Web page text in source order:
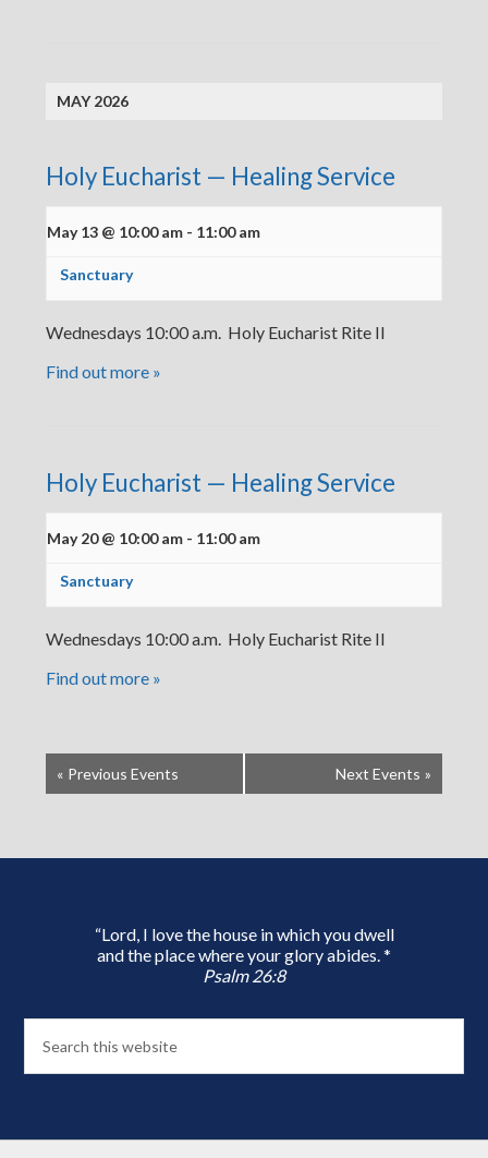
MAY 2026
Holy Eucharist — Healing Service
May 13 @ 10:00 am - 11:00 am
Sanctuary
Wednesdays 10:00 a.m. Holy Eucharist Rite II
Find out more »
Holy Eucharist — Healing Service
May 20 @ 10:00 am - 11:00 am
Sanctuary
Wednesdays 10:00 a.m. Holy Eucharist Rite II
Find out more »
« Previous Events Next Events »
“Lord, I love the house in which you dwell
and the place where your glory abides. *
Psalm 26:8